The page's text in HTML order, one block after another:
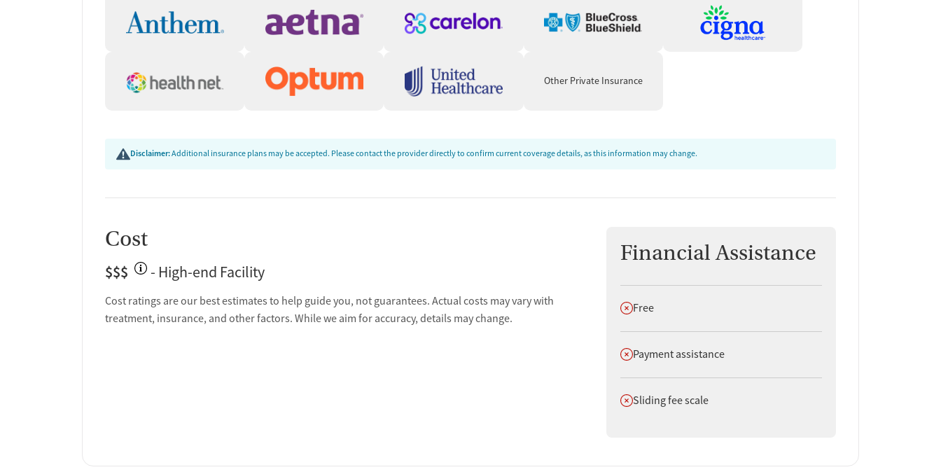
Other Private Insurance
Disclaimer:Additional insurance plans may be accepted. Please contact the provider directly to confirm current coverage details, as this information may change.
Cost
$$$ - High-end Facility
Cost ratings are our best estimates to help guide you, not guarantees. Actual costs may vary with
treatment, insurance, and other factors. While we aim for accuracy, details may change.
Financial Assistance
Does not offer
Free
Does not offer
Payment assistance
Does not offer
Sliding fee scale